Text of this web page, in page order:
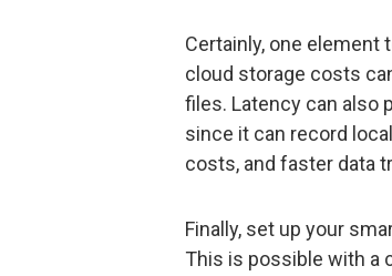
Certainly, one element
cloud storage costs
files. Latency can also
since it can record
costs, and faster data
Finally, set up your
This is possible with a